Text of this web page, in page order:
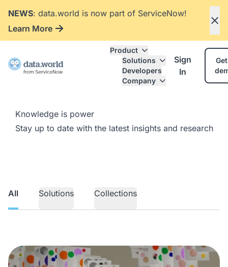
NEWS: data.world is now part of ServiceNow!
Learn More
Product
Solutions
Developers
Company
Sign
In
Knowledge is power
Stay up to date with the latest insights and research
All Solutions Collections